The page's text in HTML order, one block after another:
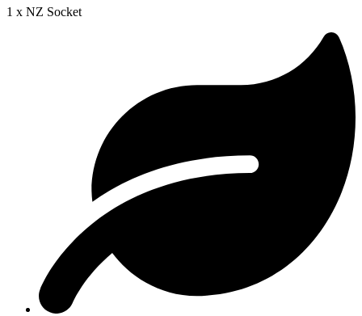
1 x NZ Socket